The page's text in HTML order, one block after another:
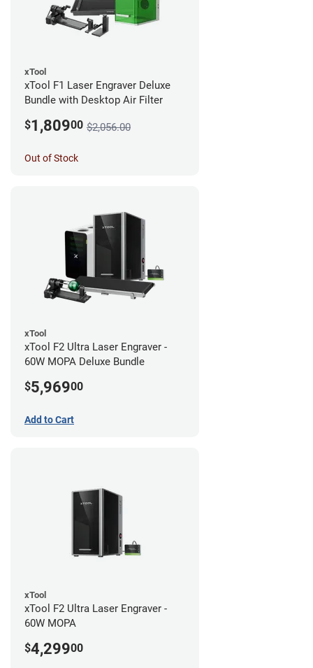
xTool
xTool F1 Laser Engraver Deluxe
Bundle with Desktop Air Filter
$1,80900 $2,056.00
Out of Stock
xTool
xTool F2 Ultra Laser Engraver -
60W MOPA Deluxe Bundle
$5,96900
Add to Cart
xTool
xTool F2 Ultra Laser Engraver -
60W MOPA
$4,29900